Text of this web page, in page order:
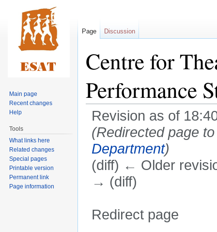
Centre for
Performance
Revision as of
(Redirected page
Department)
(diff) ← Older
→ (diff)
Redirect page
Page Discussion
Main page
Recent changes
Help
Tools
What links here
Related changes
Special pages
Printable version
Permanent link
Page information